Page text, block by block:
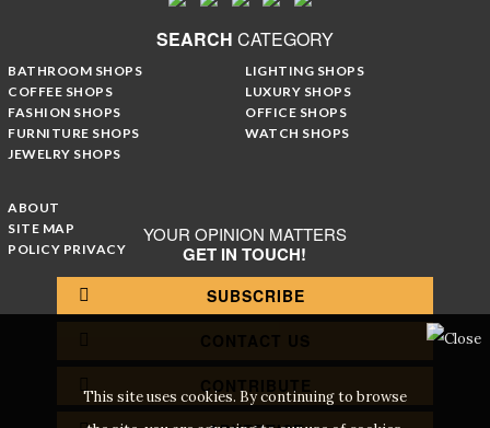
SEARCH CATEGORY
BATHROOM SHOPS
COFFEE SHOPS
FASHION SHOPS
FURNITURE SHOPS
JEWELRY SHOPS
LIGHTING SHOPS
LUXURY SHOPS
OFFICE SHOPS
WATCH SHOPS
ABOUT
SITE MAP
POLICY PRIVACY
YOUR OPINION MATTERS
GET IN TOUCH!
SUBSCRIBE
CONTACT US
CONTRIBUTE
This site uses cookies. By continuing to browse